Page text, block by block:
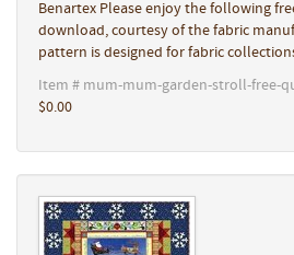
Benartex Please enjoy the following
download, courtesy of the fabric
pattern is designed for fabric
Item # mum-mum-garden-stroll-free-
$0.00